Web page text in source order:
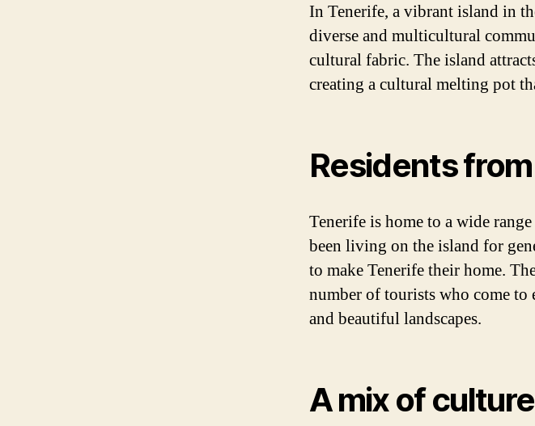
In Tenerife, a vibrant island in
diverse and multicultural
cultural fabric. The island
creating a cultural melting pot
Residents
Tenerife is home to a wide
been living on the island for
to make Tenerife their home.
number of tourists who come to
and beautiful landscapes.
A mix of